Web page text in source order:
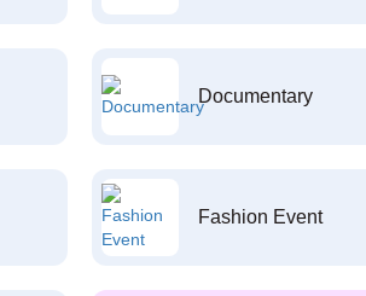
Documentary
Fashion Event